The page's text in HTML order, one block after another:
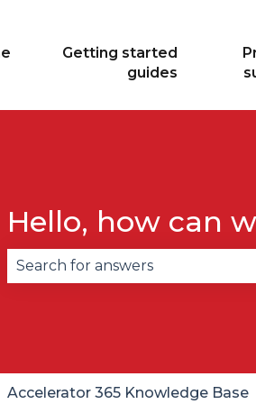
Getting started
guides
Hello, how can
Accelerator 365 Knowledge Base